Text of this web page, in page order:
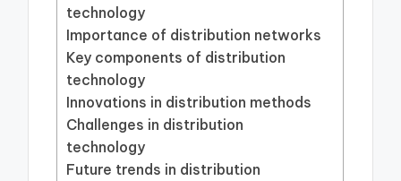
technology
Importance of distribution networks
Key components of distribution
technology
Innovations in distribution methods
Challenges in distribution
technology
Future trends in distribution